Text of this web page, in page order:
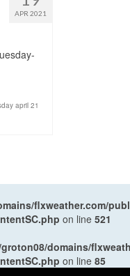
APR 2021
april 21
flxweather.com/
on line 521
domains/
on line 85